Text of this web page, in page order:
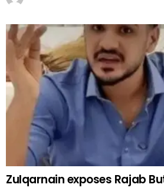
Zulqarnain exposes Rajab